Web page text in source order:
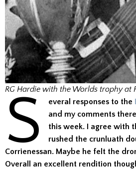
RG Hardie with the Worlds trophy at
S everal responses to the
and my comments
this week. I agree with
rushed the crunluath
Corrienessan. Maybe he felt the
Overall an excellent rendition